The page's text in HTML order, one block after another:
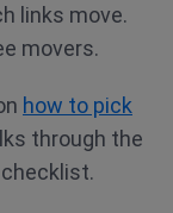
links move.
movers.
how to pick
through the